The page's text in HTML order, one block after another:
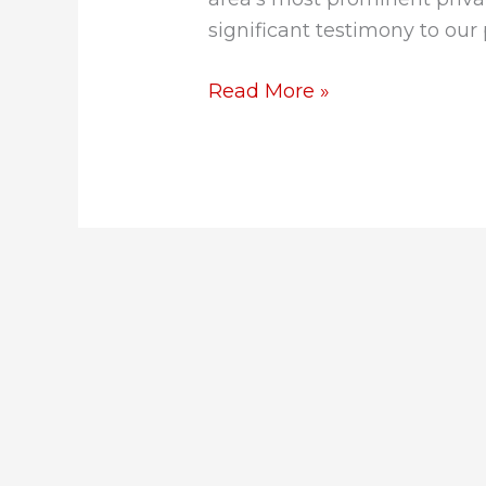
significant testimony to our
Read More »